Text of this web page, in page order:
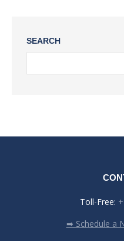
SEARCH
Toll-Free:
➡ Schedule a